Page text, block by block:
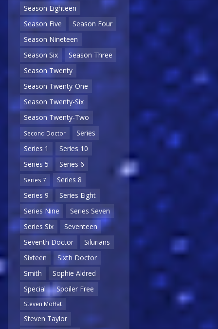
Season Eighteen
Season Five
Season Four
Season Nineteen
Season Six
Season Three
Season Twenty
Season Twenty-One
Season Twenty-Six
Season Twenty-Two
Second Doctor
Series
Series 1
Series 10
Series 5
Series 6
Series 7
Series 8
Series 9
Series Eight
Series Nine
Series Seven
Series Six
Seventeen
Seventh Doctor
Silurians
Sixteen
Sixth Doctor
Smith
Sophie Aldred
Special
Spoiler Free
Steven Moffat
Steven Taylor